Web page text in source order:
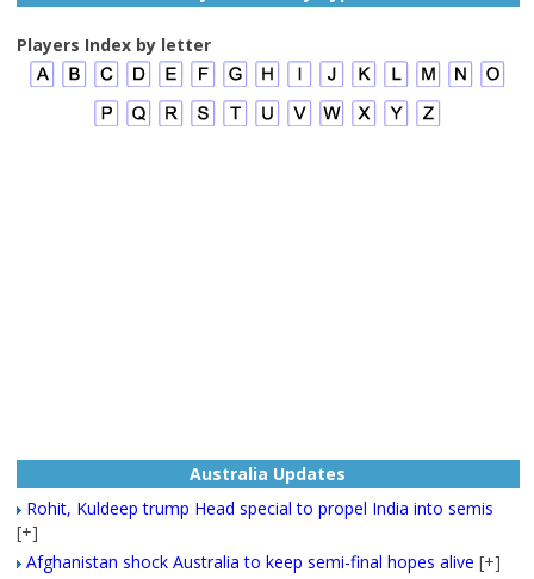
Players Index by letter
Australia Updates
Rohit, Kuldeep trump Head special to propel India into semis
[+]
Afghanistan shock Australia to keep semi-final hopes alive [+]